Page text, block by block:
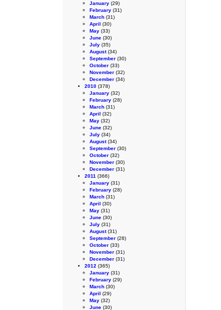
January (29)
February (31)
March (31)
April (30)
May (33)
June (30)
July (35)
August(34)
September (30)
October (33)
November (32)
December (34)
2010 (378)
January (32)
February (28)
March (31)
April (32)
May (32)
June (32)
July (34)
August(34)
September (30)
October (32)
November (30)
December (31)
2011 (366)
January (31)
February (28)
March (31)
April (30)
May (31)
June (30)
July (31)
August(31)
September (28)
October (33)
November (31)
December (31)
2012 (365)
January (31)
February (29)
March (30)
April (29)
May (32)
June (30)